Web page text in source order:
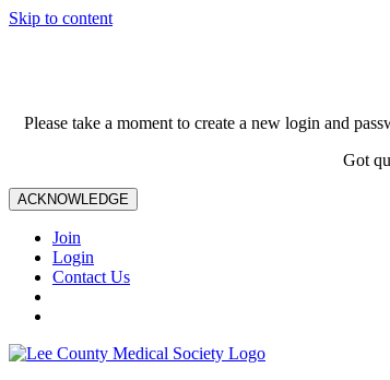
Skip to content
Please take a moment to create a new login and
Got
ACKNOWLEDGE
Join
Login
Contact Us